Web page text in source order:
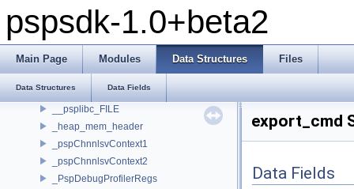
pspsdk-1.0+beta2
Main Page Modules Data Structures Files
Data Structures Data Fields
pspsdk-1.0+beta2
Modules
Data Structures
Data Structures
__attribute__
__psplibc_FILE
_heap_mem_header
_pspChnnlsvContext1
_pspChnnlsvContext2
_PspDebugProfilerRegs
export_cmd
Data Fields